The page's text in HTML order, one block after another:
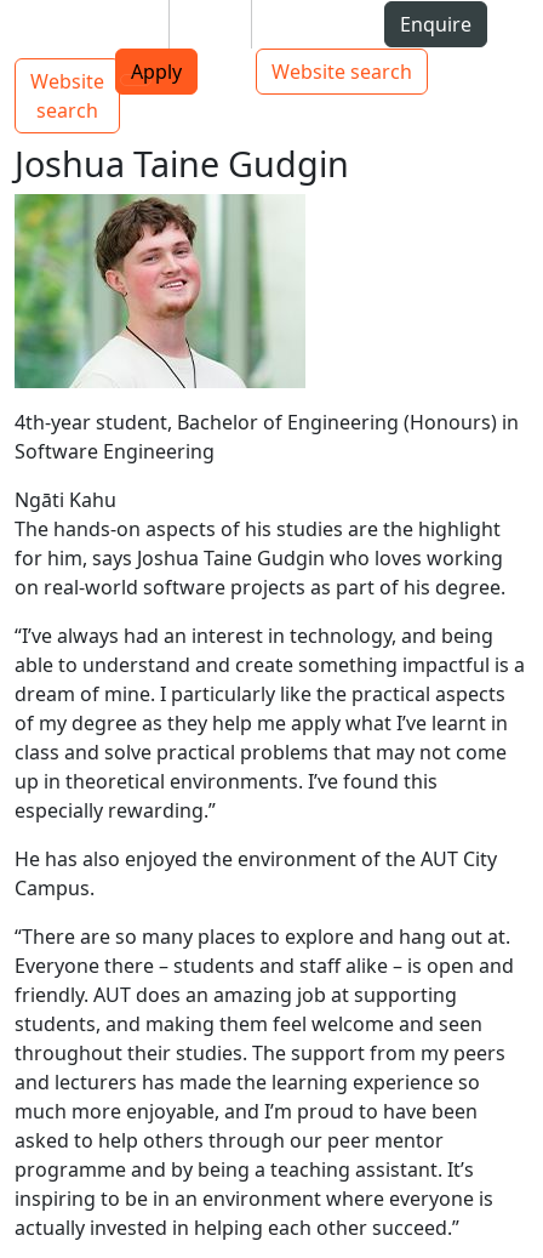
Top bar navigation
Enquire
Apply
Website search
Main navigation
Website
search
Toggle navigation
Joshua Taine Gudgin
4th-year student, Bachelor of Engineering (Honours) in
Software Engineering
Ngāti Kahu
The hands-on aspects of his studies are the highlight
for him, says Joshua Taine Gudgin who loves working
on real-world software projects as part of his degree.
“I’ve always had an interest in technology, and being
able to understand and create something impactful is a
dream of mine. I particularly like the practical aspects
of my degree as they help me apply what I’ve learnt in
class and solve practical problems that may not come
up in theoretical environments. I’ve found this
especially rewarding.”
He has also enjoyed the environment of the AUT City
Campus.
“There are so many places to explore and hang out at.
Everyone there – students and staff alike – is open and
friendly. AUT does an amazing job at supporting
students, and making them feel welcome and seen
throughout their studies. The support from my peers
and lecturers has made the learning experience so
much more enjoyable, and I’m proud to have been
asked to help others through our peer mentor
programme and by being a teaching assistant. It’s
inspiring to be in an environment where everyone is
actually invested in helping each other succeed.”